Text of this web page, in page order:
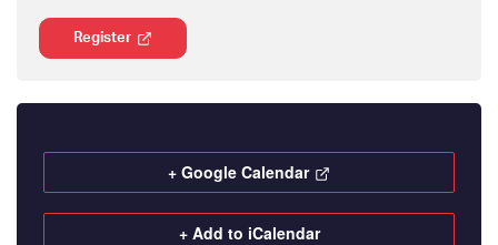
Register
+ Google Calendar
+ Add to iCalendar